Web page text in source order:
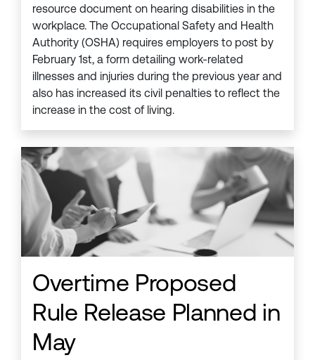
resource document on hearing disabilities in the
workplace. The Occupational Safety and Health
Authority (OSHA) requires employers to post by
February 1st, a form detailing work-related
illnesses and injuries during the previous year and
also has increased its civil penalties to reflect the
increase in the cost of living.
Overtime Proposed
Rule Release Planned in
May